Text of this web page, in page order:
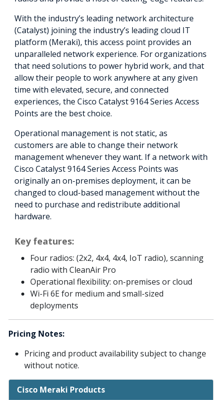
With the industry’s leading network architecture
(Catalyst) joining the industry’s leading cloud IT
platform (Meraki), this access point provides an
unparalleled network experience. For organizations
that need solutions to power hybrid work, and that
allow their people to work anywhere at any given
time with elevated, secure, and connected
experiences, the Cisco Catalyst 9164 Series Access
Points are the best choice.
Operational management is not static, as
customers are able to change their network
management whenever they want. If a network with
Cisco Catalyst 9164 Series Access Points was
originally an on-premises deployment, it can be
changed to cloud-based management without the
need to purchase and redistribute additional
hardware.
Key features:
Four radios: (2x2, 4x4, 4x4, IoT radio), scanning
radio with CleanAir Pro
Operational flexibility: on-premises or cloud
Wi-Fi 6E for medium and small-sized
deployments
Pricing Notes:
Pricing and product availability subject to change
without notice.
Cisco Meraki Products